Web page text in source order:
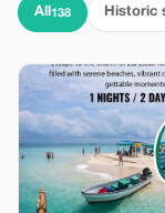
All 138 Historic